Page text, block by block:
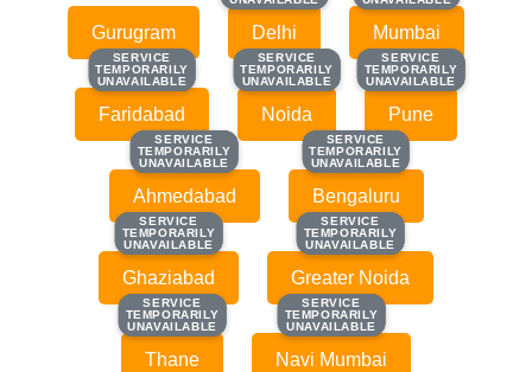
Gurugram Delhi Mumbai
SERVICE
TEMPORARILY
UNAVAILABLE
SERVICE
TEMPORARILY
UNAVAILABLE
Faridabad
SERVICE
TEMPORARILY
UNAVAILABLE
SERVICE
TEMPORARILY
UNAVAILABLE
Noida
SERVICE
TEMPORARILY
UNAVAILABLE
SERVICE
TEMPORARILY
UNAVAILABLE
Pune
SERVICE
TEMPORARILY
UNAVAILABLE
SERVICE
TEMPORARILY
UNAVAILABLE
Ahmedabad
SERVICE
TEMPORARILY
UNAVAILABLE
SERVICE
TEMPORARILY
UNAVAILABLE
Bengaluru
SERVICE
TEMPORARILY
UNAVAILABLE
SERVICE
TEMPORARILY
UNAVAILABLE
Ghaziabad
SERVICE
TEMPORARILY
UNAVAILABLE
SERVICE
TEMPORARILY
UNAVAILABLE
Greater Noida
SERVICE
TEMPORARILY
UNAVAILABLE
SERVICE
TEMPORARILY
UNAVAILABLE
Thane
SERVICE
TEMPORARILY
UNAVAILABLE
SERVICE
TEMPORARILY
UNAVAILABLE
Navi Mumbai